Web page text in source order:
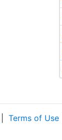
Terms of Use